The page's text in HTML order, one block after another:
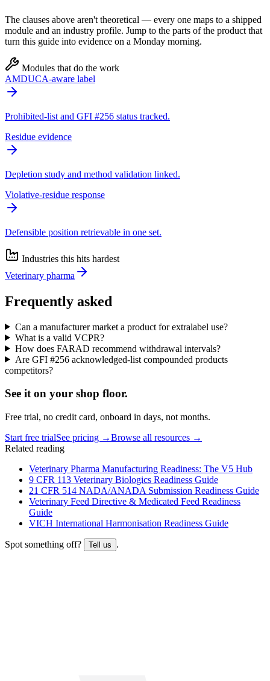
The clauses above aren't theoretical — every one maps to a shipped
module and an industry profile. Jump to the parts of the product that
turn this guide into evidence on a Monday morning.
Modules that do the work
AMDUCA-aware label
Prohibited-list and GFI #256 status tracked.
Residue evidence
Depletion study and method validation linked.
Violative-residue response
Defensible position retrievable in one set.
Industries this hits hardest
Veterinary pharma
Frequently asked
Can a manufacturer market a product for extralabel use?
What is a valid VCPR?
How does FARAD recommend withdrawal intervals?
Are GFI #256 acknowledged-list compounded products
competitors?
See it on your shop floor.
Free trial, no credit card, onboard in days, not months.
Start free trialSee pricing →Browse all resources →
Related reading
Veterinary Pharma Manufacturing Readiness: The V5 Hub
9 CFR 113 Veterinary Biologics Readiness Guide
21 CFR 514 NADA/ANADA Submission Readiness Guide
Veterinary Feed Directive & Medicated Feed Readiness
Guide
VICH International Harmonisation Readiness Guide
Spot something off? Tell us .